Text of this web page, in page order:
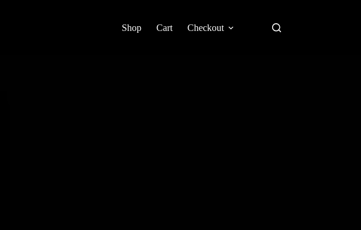
Shop Cart Checkout